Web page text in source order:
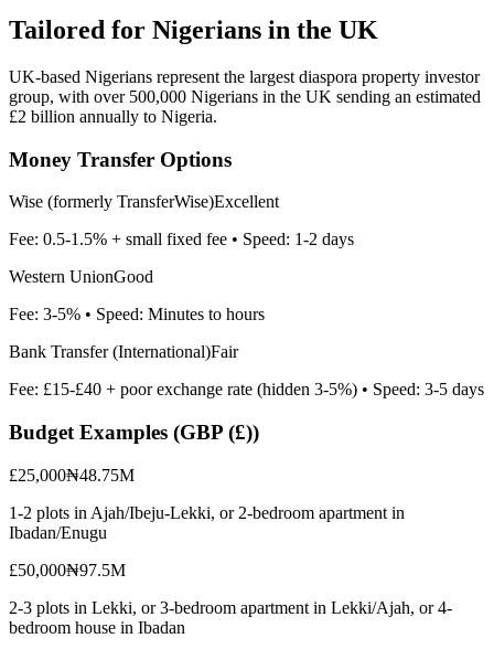
Tailored for Nigerians in the UK
UK-based Nigerians represent the largest diaspora property investor
group, with over 500,000 Nigerians in the UK sending an estimated
£2 billion annually to Nigeria.
Money Transfer Options
Wise (formerly TransferWise)Excellent
Fee: 0.5-1.5% + small fixed fee • Speed: 1-2 days
Western UnionGood
Fee: 3-5% • Speed: Minutes to hours
Bank Transfer (International)Fair
Fee: £15-£40 + poor exchange rate (hidden 3-5%) • Speed: 3-5 days
Budget Examples (GBP (£))
£25,000₦48.75M
1-2 plots in Ajah/Ibeju-Lekki, or 2-bedroom apartment in
Ibadan/Enugu
£50,000₦97.5M
2-3 plots in Lekki, or 3-bedroom apartment in Lekki/Ajah, or 4-
bedroom house in Ibadan